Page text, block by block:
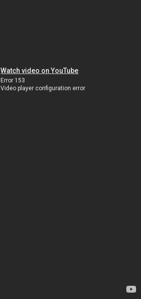
Watch video on YouTube
Error 153
Video player configuration error